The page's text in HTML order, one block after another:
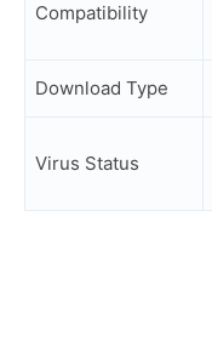
Compatibility
Download Type
Virus Status